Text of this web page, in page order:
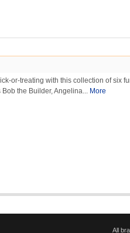
or-treating with this collection of six
the Builder, Angelina... More
All